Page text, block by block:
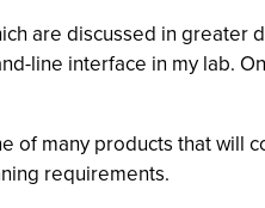
are discussed in greater
line interface in my lab.
of many products that will
requirements.